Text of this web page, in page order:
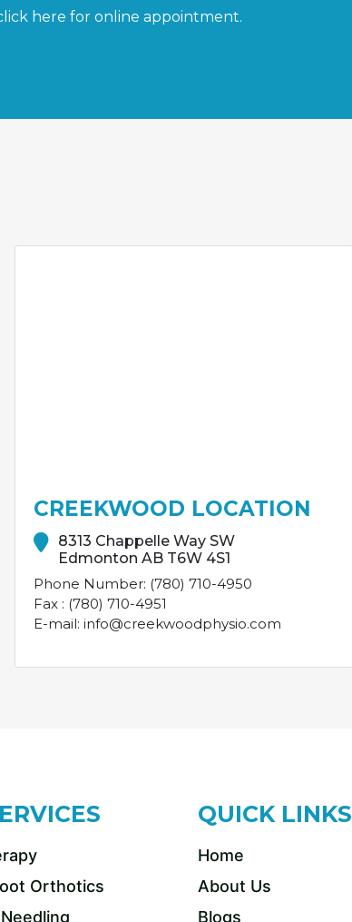
here for online appointment.
CREEKWOOD LOCATION
8313 Chappelle Way SW
Edmonton AB T6W 4S1
Phone Number: (780) 710-4950
Fax : (780) 710-4951
E-mail: info@creekwoodphysio.com
Orthotics
QUICK LINKS
Home
About Us
Blogs